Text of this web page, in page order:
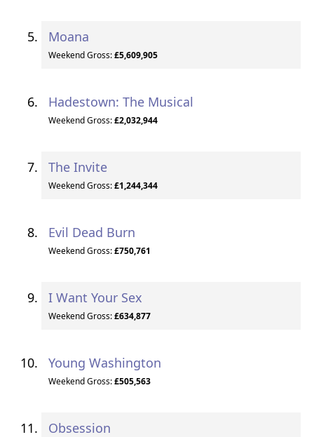
Moana
Weekend Gross:£5,609,905
Hadestown: The Musical
Weekend Gross:£2,032,944
The Invite
Weekend Gross:£1,244,344
Evil Dead Burn
Weekend Gross:£750,761
I Want Your Sex
Weekend Gross:£634,877
Young Washington
Weekend Gross:£505,563
Obsession